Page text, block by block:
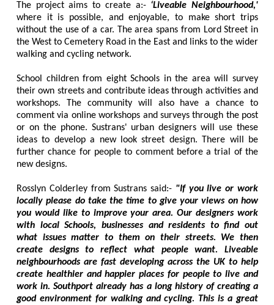
The project aims to create a:-‘Liveable Neighbourhood,'
where it is possible, and enjoyable, to make short trips
without the use of a car. The area spans from Lord Street in
the West to Cemetery Road in the East and links to the wider
walking and cycling network.
School children from eight Schools in the area will survey
their own streets and contribute ideas through activities and
workshops. The community will also have a chance to
comment via online workshops and surveys through the post
or on the phone. Sustrans' urban designers will use these
ideas to develop a new look street design. There will be
further chance for people to comment before a trial of the
new designs.
Rosslyn Colderley from Sustrans said:- "If you live or work
locally please do take the time to give your views on how
you would like to improve your area. Our designers work
with local Schools, businesses and residents to find out
what issues matter to them on their streets. We then
create designs to reflect what people want. Liveable
neighbourhoods are fast developing across the UK to help
create healthier and happier places for people to live and
work in. Southport already has a long history of creating a
good environment for walking and cycling. This is a great